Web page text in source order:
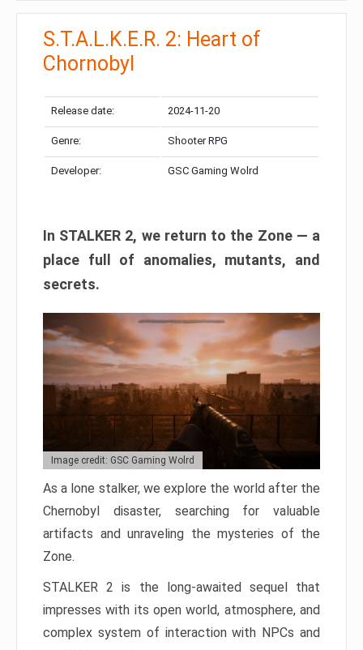
S.T.A.L.K.E.R. 2: Heart of
Chornobyl
Release date: 2024-11-20
Genre: Shooter RPG
Developer: GSC Gaming Wolrd
In STALKER 2, we return to the Zone — a
place full of anomalies, mutants, and
secrets.
Image credit: GSC Gaming Wolrd
As a lone stalker, we explore the world after the
Chernobyl disaster, searching for valuable
artifacts and unraveling the mysteries of the
Zone.
STALKER 2 is the long-awaited sequel that
impresses with its open world, atmosphere, and
complex system of interaction with NPCs and